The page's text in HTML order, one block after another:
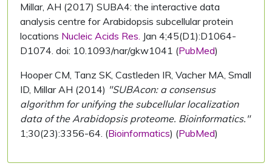
Millar, AH (2017) SUBA4: the interactive data
analysis centre for Arabidopsis subcellular protein
locations Nucleic Acids Res. Jan 4;45(D1):D1064-
D1074. doi: 10.1093/nar/gkw1041 (PubMed)
Hooper CM, Tanz SK, Castleden IR, Vacher MA, Small
ID, Millar AH (2014) "SUBAcon: a consensus
algorithm for unifying the subcellular localization
data of the Arabidopsis proteome. Bioinformatics."
1;30(23):3356-64. (Bioinformatics) (PubMed)